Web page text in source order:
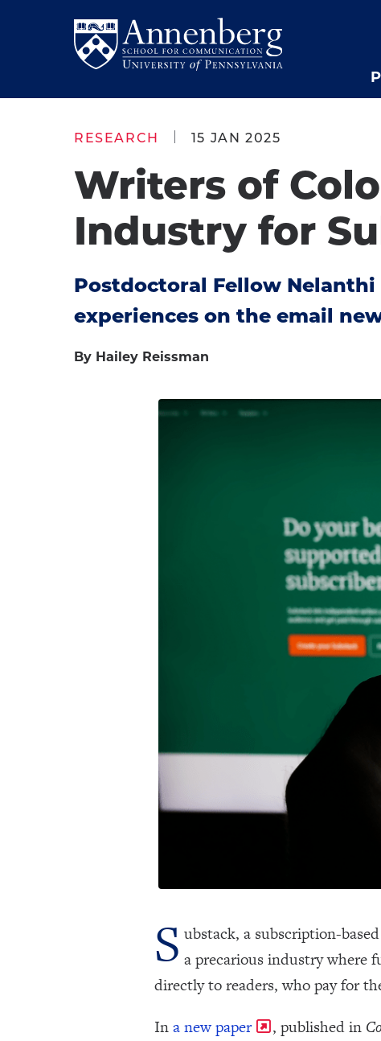
Return
School
Communication
Homepage
RESEARCH 15 JAN 2025
Writers of
Industry for
Postdoctoral Fellow
experiences on the email
By Hailey Reissman
S ubstack, a subscription-
a precarious industry where
directly to readers, who pay for
Ina new paper , published in